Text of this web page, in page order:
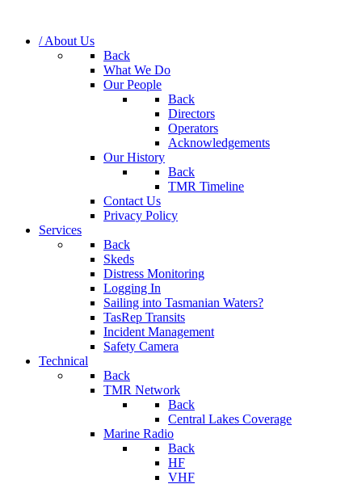
/ About Us
Back
What We Do
Our People
Back
Directors
Operators
Acknowledgements
Our History
Back
TMR Timeline
Contact Us
Privacy Policy
Services
Back
Skeds
Distress Monitoring
Logging In
Sailing into Tasmanian Waters?
TasRep Transits
Incident Management
Safety Camera
Technical
Back
TMR Network
Back
Central Lakes Coverage
Marine Radio
Back
HF
VHF